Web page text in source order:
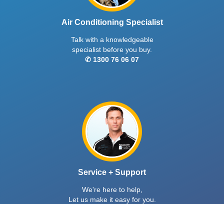
Air Conditioning Specialist
Talk with a knowledgeable
specialist before you buy.
✆ 1300 76 06 07
Service + Support
We're here to help,
Let us make it easy for you.